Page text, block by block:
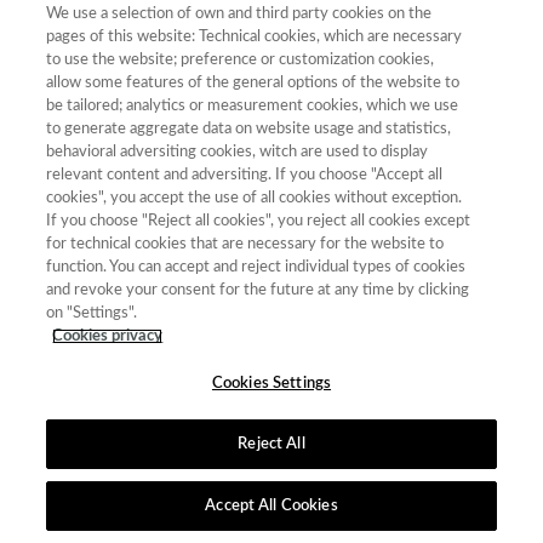
Nº certificado:FECYT-680/2025
Convocatoria de Origen:9ª edición (2025)
Validez:19 de diciembre de 2027
Mención de buenas prácticas editoriales en igualdad de género
Tabla de Instituciones | Política de Cookies
We use a selection of own and third party cookies on the
pages of this website: Technical cookies, which are necessary
to use the website; preference or customization cookies,
allow some features of the general options of the website to
be tailored; analytics or measurement cookies, which we use
to generate aggregate data on website usage and statistics,
behavioral adversiting cookies, witch are used to display
relevant content and adversiting. If you choose "Accept all
cookies", you accept the use of all cookies without exception.
If you choose "Reject all cookies", you reject all cookies except
for technical cookies that are necessary for the website to
function. You can accept and reject individual types of cookies
and revoke your consent for the future at any time by clicking
on "Settings".
Cookies privacy
Cookies Settings
Reject All
Accept All Cookies